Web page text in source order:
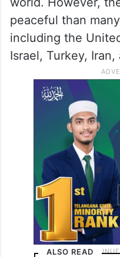
peaceful than
including the
Israel, Turkey, Iran,
ALSO READ